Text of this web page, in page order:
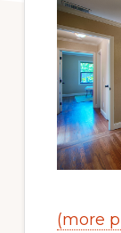
(more